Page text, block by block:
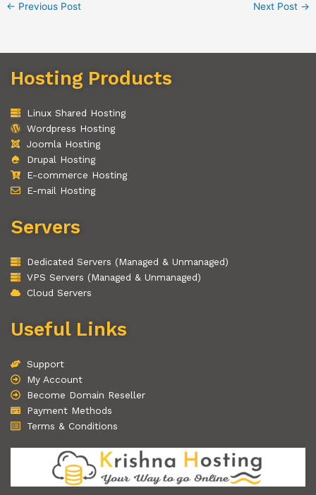
← Previous Post Next Post →
Hosting Products
Linux Shared Hosting
Wordpress Hosting
Joomla Hosting
Drupal Hosting
E-commerce Hosting
E-mail Hosting
Servers
Dedicated Servers (Managed & Unmanaged)
VPS Servers (Managed & Unmanaged)
Cloud Servers
Useful Links
Support
My Account
Become Domain Reseller
Payment Methods
Terms & Conditions